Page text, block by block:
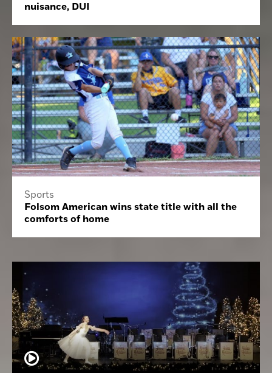
nuisance, DUI
Sports
Folsom American wins state title with all the
comforts of home